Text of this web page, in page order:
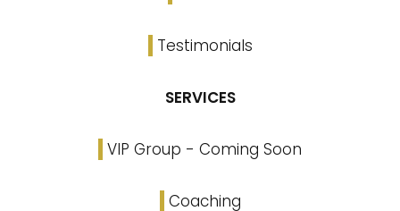
Testimonials
SERVICES
VIP Group - Coming Soon
Coaching